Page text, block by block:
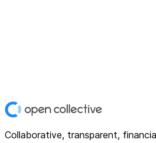
Collaborative, transparent,